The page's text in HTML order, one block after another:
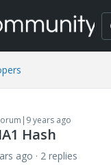
years ago
Hash
ago
2 replies